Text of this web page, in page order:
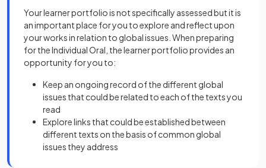
Your learner portfolio is not specifically assessed but it is
an important place for you to explore and reflect upon
your works in relation to global issues. When preparing
for the Individual Oral, the learner portfolio provides an
opportunity for you to:
Keep an ongoing record of the different global
issues that could be related to each of the texts you
read
Explore links that could be established between
different texts on the basis of common global
issues they address